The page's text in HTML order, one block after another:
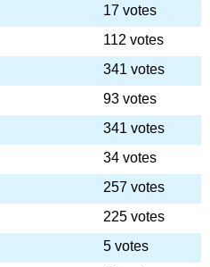
17 votes
112 votes
341 votes
93 votes
341 votes
34 votes
257 votes
225 votes
5 votes